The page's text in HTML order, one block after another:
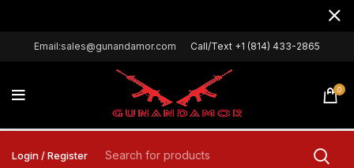
Email:sales@gunandamor.com Call/Text +1 (814) 433-2865
0
Login / Register